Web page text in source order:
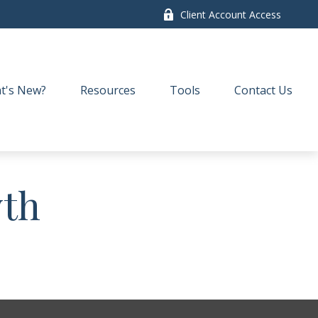
Client Account Access
New? Resources Tools Contact Us